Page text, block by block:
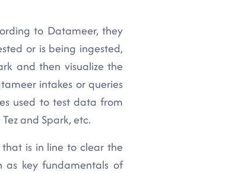
to Datameer, they
or is being ingested,
and then visualize the
intakes or queries
used to test data from
and Spark, etc.
is in line to clear the
as key fundamentals of